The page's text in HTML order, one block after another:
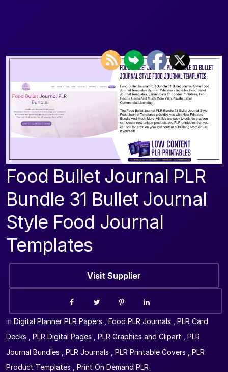
Food Bullet Journal PLR
Bundle 31 Bullet Journal
Style Food Journal
Templates
Visit Supplier
in Digital Planner PLR Papers Food PLR Journals
PLR Card
Decks
PLR Digital Pages PLR Graphics and Clipart
PLR
Journal Bundles
PLR Journals PLR Printable Covers
PLR
Product Templates
Print On Demand PLR